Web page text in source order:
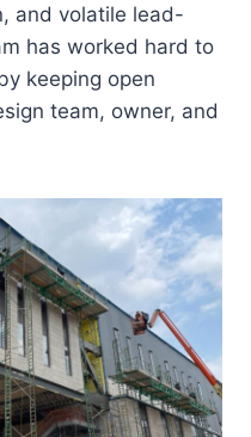
and volatile lead-
has worked hard to
keeping open
team, owner, and